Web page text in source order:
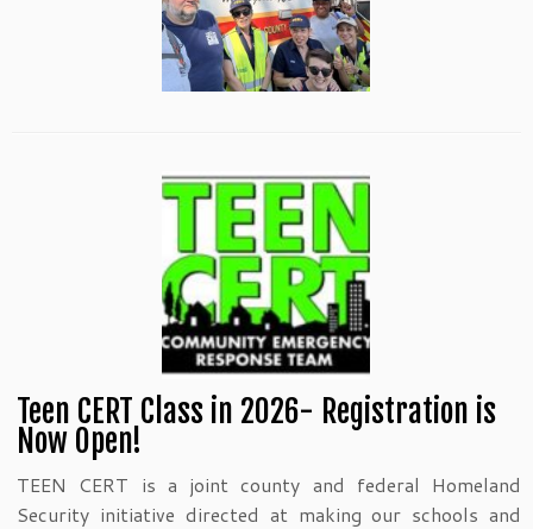
Teen CERT Class in 2026- Registration is
Now Open!
TEEN CERT is a joint county and federal Homeland
Security initiative directed at making our schools and